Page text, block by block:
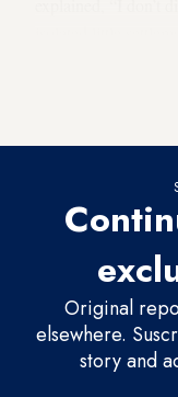
Original
elsewhere.
story and